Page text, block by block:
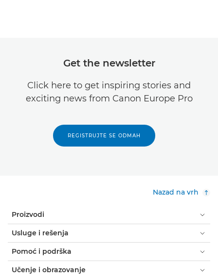
Get the newsletter
Click here to get inspiring stories and
exciting news from Canon Europe Pro
REGISTRUJTE SE ODMAH
Nazad na vrh
Proizvodi
Usluge i rešenja
Pomoć i podrška
Učenje i obrazovanje